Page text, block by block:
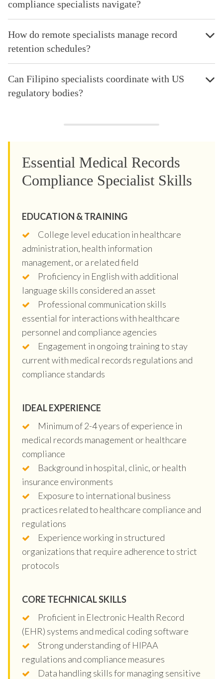
compliance specialists navigate?
How do remote specialists manage record
retention schedules?
Can Filipino specialists coordinate with US
regulatory bodies?
Essential Medical Records
Compliance Specialist Skills
EDUCATION & TRAINING
College level education in healthcare
administration, health information
management, or a related field
Proficiency in English with additional
language skills considered an asset
Professional communication skills
essential for interactions with healthcare
personnel and compliance agencies
Engagement in ongoing training to stay
current with medical records regulations and
compliance standards
IDEAL EXPERIENCE
Minimum of 2-4 years of experience in
medical records management or healthcare
compliance
Background in hospital, clinic, or health
insurance environments
Exposure to international business
practices related to healthcare compliance and
regulations
Experience working in structured
organizations that require adherence to strict
protocols
CORE TECHNICAL SKILLS
Proficient in Electronic Health Record
(EHR) systems and medical coding software
Strong understanding of HIPAA
regulations and compliance measures
Data handling skills for managing sensitive